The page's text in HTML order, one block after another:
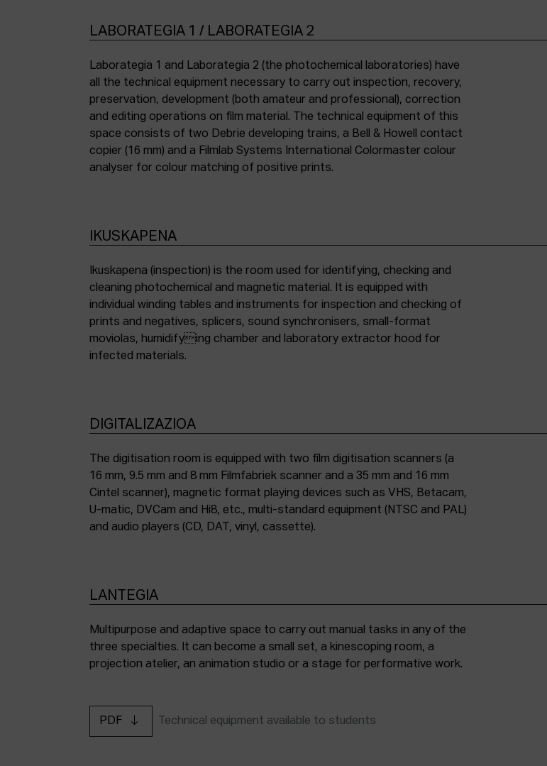
LABORATEGIA 1 / LABORATEGIA 2
Laborategia 1 and Laborategia 2 (the photochemical laboratories) have
all the technical equipment necessary to carry out inspection, recovery,
preservation, development (both amateur and professional), correction
and editing operations on film material. The technical equipment of this
space consists of two Debrie developing trains, a Bell & Howell contact
copier (16 mm) and a Filmlab Systems International Colormaster colour
analyser for colour matching of positive prints.
IKUSKAPENA
Ikuskapena (inspection) is the room used for identifying, checking and
cleaning photochemical and magnetic material. It is equipped with
individual winding tables and instruments for inspection and checking of
prints and negatives, splicers, sound synchronisers, small-format
moviolas, humidifying chamber and laboratory extractor hood for
infected materials.
DIGITALIZAZIOA
The digitisation room is equipped with two film digitisation scanners (a
16 mm, 9.5 mm and 8 mm Filmfabriek scanner and a 35 mm and 16 mm
Cintel scanner), magnetic format playing devices such as VHS, Betacam,
U-matic, DVCam and Hi8, etc., multi-standard equipment (NTSC and PAL)
and audio players (CD, DAT, vinyl, cassette).
LANTEGIA
Multipurpose and adaptive space to carry out manual tasks in any of the
three specialties. It can become a small set, a kinescoping room, a
projection atelier, an animation studio or a stage for performative work.
PDF Technical equipment available to students